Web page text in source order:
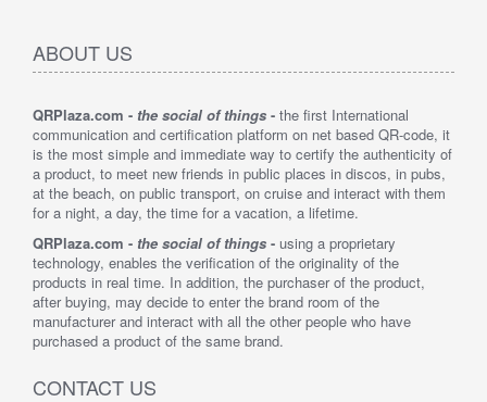
ABOUT US
QRPlaza.com - the social of things - the first International
communication and certification platform on net based QR-code, it
is the most simple and immediate way to certify the authenticity of
a product, to meet new friends in public places in discos, in pubs,
at the beach, on public transport, on cruise and interact with them
for a night, a day, the time for a vacation, a lifetime.
QRPlaza.com - the social of things - using a proprietary
technology, enables the verification of the originality of the
products in real time. In addition, the purchaser of the product,
after buying, may decide to enter the brand room of the
manufacturer and interact with all the other people who have
purchased a product of the same brand.
CONTACT US